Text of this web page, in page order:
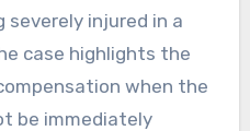
severely injured in a
case highlights the
when the
be immediately